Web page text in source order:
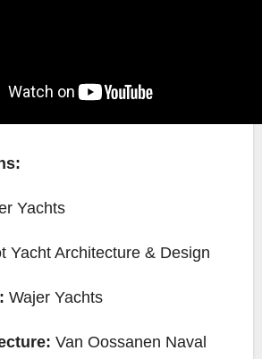
Yachts
Yacht Architecture & Design
Wajer Yachts
Van Oossanen Naval